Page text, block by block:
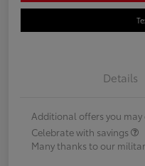
Details
Additional offers you
Celebrate with savings
Many thanks to our